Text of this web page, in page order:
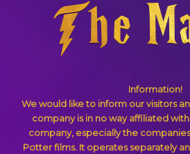
Information!
We would like to inform our visitors
company is in no way affiliated
company, especially the
Potter films. It operates separately